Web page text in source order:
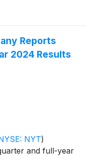
Reports
2024 Results
NYT)
and full-year